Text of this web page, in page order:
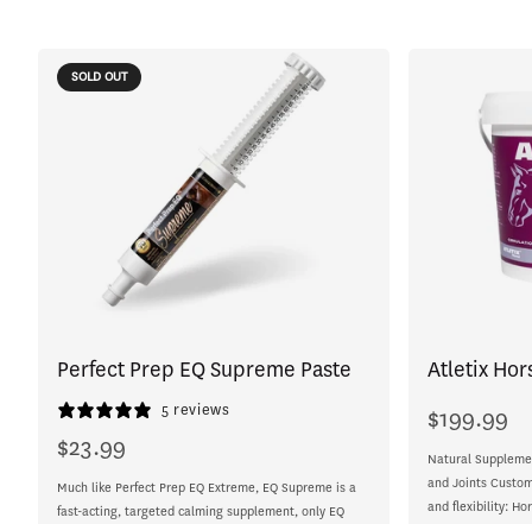
SOLD OUT
Perfect Prep EQ Supreme Paste
5 reviews
Regular
$23.99
Much like Perfect Prep EQ Extreme, EQ Supreme is a
fast-acting, targeted calming supplement, only EQ
Atletix
Regular
$199.99
Natural
and Joints
and flexibility: